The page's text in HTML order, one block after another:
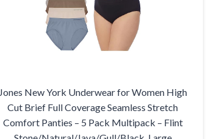
Jones New York Underwear for Women High
Cut Brief Full Coverage Seamless Stretch
Comfort Panties – 5 Pack Multipack – Flint